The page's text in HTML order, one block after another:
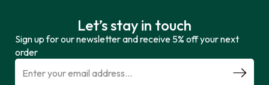
Let’s stay in touch
Sign up for our newsletter and receive 5% off your next
order